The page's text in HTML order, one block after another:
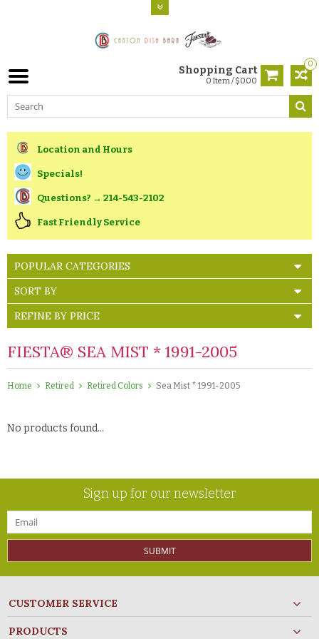
0
Shopping Cart
0 Item / $0.00
Location and Hours
Specials!
Questions? → 214-543-2102
Fast Friendly Service
POPULAR CATEGORIES
SORT BY
REFINE BY PRICE
FIESTA® SEA MIST * 1991-2005
Home Retired Retired Colors Sea Mist * 1991-2005
No products found...
Sign up for our newsletter
SUBMIT
CUSTOMER SERVICE
PRODUCTS